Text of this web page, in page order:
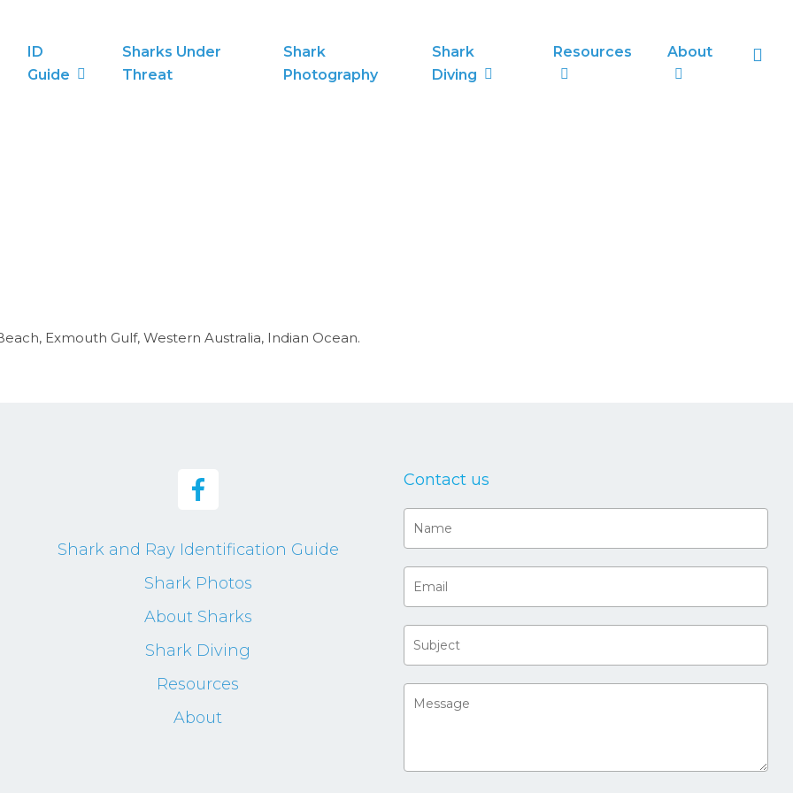
ID
Guide
Sharks Under
Threat
Shark
Photography
Shark
Diving
Resources About
Exmouth Gulf, Western Australia, Indian Ocean.
Shark and Ray Identification Guide
Shark Photos
About Sharks
Shark Diving
Resources
About
Contact us